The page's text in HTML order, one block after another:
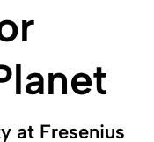
at Fresenius